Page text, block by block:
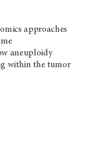
approaches
aneuploidy
within the tumor